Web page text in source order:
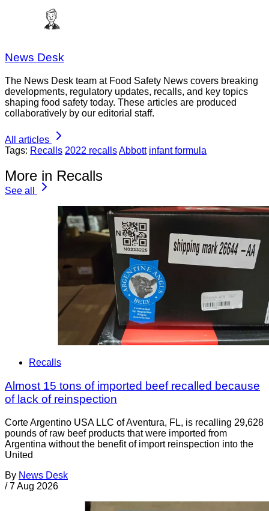
News Desk
The News Desk team at Food Safety News covers breaking
developments, regulatory updates, recalls, and key topics
shaping food safety today. These articles are produced
collaboratively by our editorial staff.
All articles
Tags: Recalls 2022 recallsAbbott infant formula
More in Recalls
See all
Recalls
Almost 15 tons of imported beef recalled because
of lack of reinspection
Corte Argentino USA LLC of Aventura, FL, is recalling 29,628
pounds of raw beef products that were imported from
Argentina without the benefit of import reinspection into the
United
By News Desk
/ 7 Aug 2026